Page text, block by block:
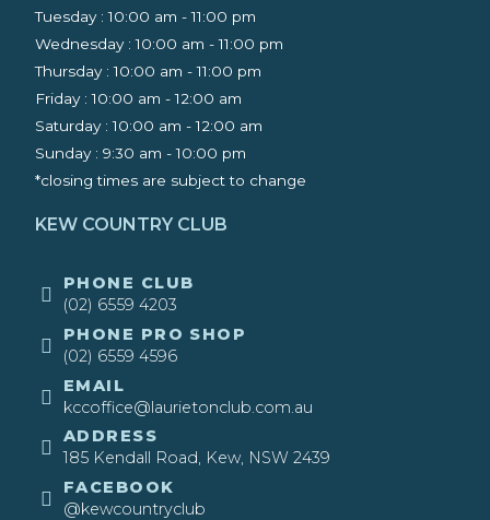
Tuesday : 10:00 am - 11:00 pm
Wednesday : 10:00 am - 11:00 pm
Thursday : 10:00 am - 11:00 pm
Friday : 10:00 am - 12:00 am
Saturday : 10:00 am - 12:00 am
Sunday : 9:30 am - 10:00 pm ​
*closing times are subject to change
KEW COUNTRY CLUB
​PHONE CLUB
(02) 6559 4203
​PHONE PRO SHOP
(02) 6559 4596
EMAIL
kccoffice@laurietonclub.com.au
ADDRESS
185 Kendall Road, Kew, NSW 2439​
FACEBOOK
@kewcountryclub